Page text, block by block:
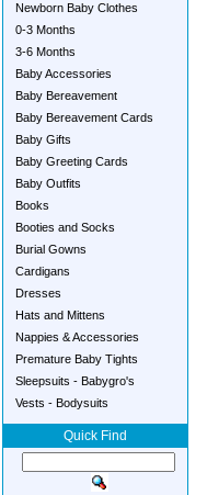
Newborn Baby Clothes
0-3 Months
3-6 Months
Baby Accessories
Baby Bereavement
Baby Bereavement Cards
Baby Gifts
Baby Greeting Cards
Baby Outfits
Books
Booties and Socks
Burial Gowns
Cardigans
Dresses
Hats and Mittens
Nappies & Accessories
Premature Baby Tights
Sleepsuits - Babygro's
Vests - Bodysuits
Quick Find